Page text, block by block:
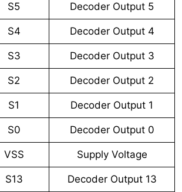
S5 Decoder Output 5
S4 Decoder Output 4
S3 Decoder Output 3
S2 Decoder Output 2
S1 Decoder Output 1
S0 Decoder Output 0
VSS Supply Voltage
S13 Decoder Output 13